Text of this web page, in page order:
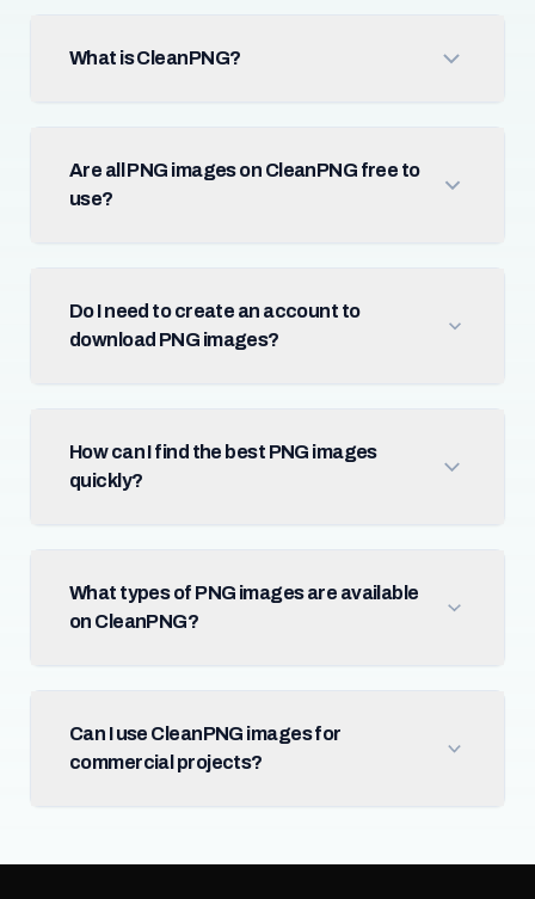
What is CleanPNG?
Are all PNG images on CleanPNG free to
use?
Do I need to create an account to
download PNG images?
How can I find the best PNG images
quickly?
What types of PNG images are available
on CleanPNG?
Can I use CleanPNG images for
commercial projects?